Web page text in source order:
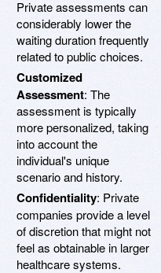
Private assessments can
considerably lower the
waiting duration frequently
related to public choices.
Customized
Assessment: The
assessment is typically
more personalized, taking
into account the
individual's unique
scenario and history.
Confidentiality: Private
companies provide a level
of discretion that might not
feel as obtainable in larger
healthcare systems.